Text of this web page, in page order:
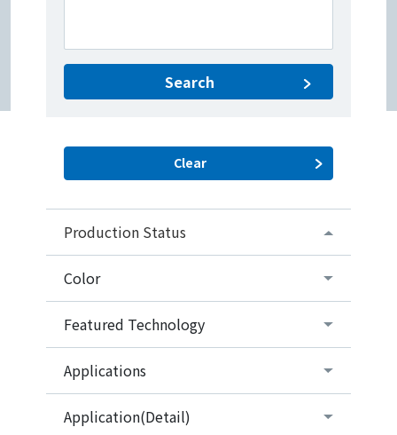
Search
Production Status
Color
Featured Technology
Applications
Application(Detail)